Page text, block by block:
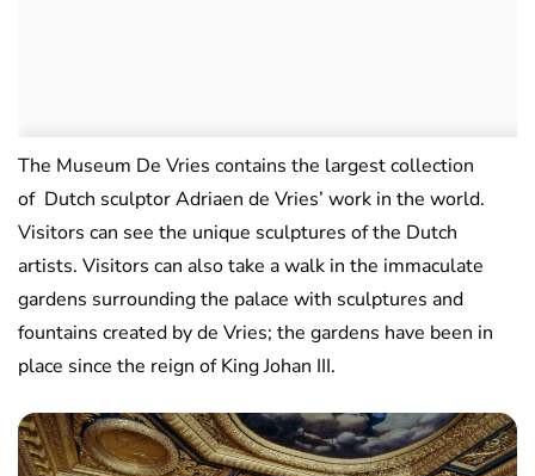
The Museum De Vries contains the largest collection
of Dutch sculptor Adriaen de Vries’ work in the world.
Visitors can see the unique sculptures of the Dutch
artists. Visitors can also take a walk in the immaculate
gardens surrounding the palace with sculptures and
fountains created by de Vries; the gardens have been in
place since the reign of King Johan III.